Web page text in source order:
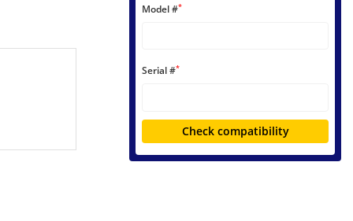
Model #*
Serial #*
Check compatibility